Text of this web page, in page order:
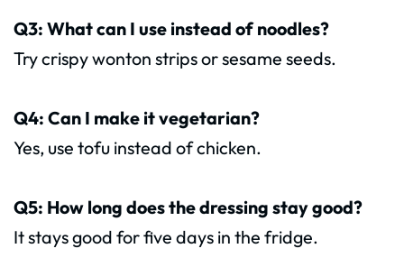
Q3: What can I use instead of noodles?
Try crispy wonton strips or sesame seeds.
Q4: Can I make it vegetarian?
Yes, use tofu instead of chicken.
Q5: How long does the dressing stay good?
It stays good for five days in the fridge.